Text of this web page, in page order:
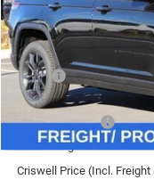
MSRP:
Savings:
Jeep Incentives:
Processing Fee:
Criswell Price (Incl. Freight